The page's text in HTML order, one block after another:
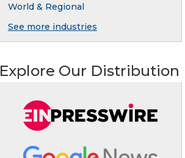
World & Regional
See more industries
Explore Our Distribution